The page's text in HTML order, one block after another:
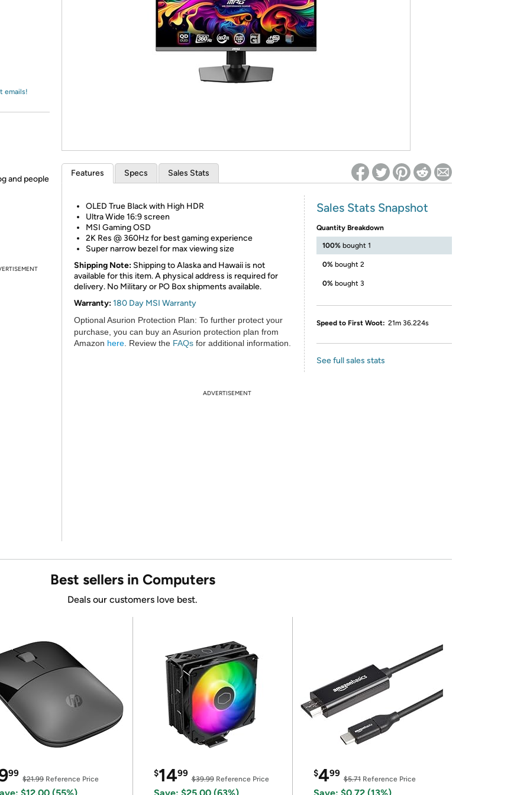
*Re-login required on Woot! for benefits to take effect
emails!
and people
Features Specs Sales Stats
OLED True Black with High HDR
Ultra Wide 16:9 screen
MSI Gaming OSD
2K Res @ 360Hz for best gaming experience
Super narrow bezel for max viewing size
Shipping Note: Shipping to Alaska and Hawaii is not
available for this item. A physical address is required for
delivery. No Military or PO Box shipments available.
Warranty:180 Day MSI Warranty
Optional Asurion Protection Plan: To further protect your
purchase, you can buy an Asurion protection plan from
Amazon here . Review the FAQs for additional information.
Sales Stats Snapshot
Quantity Breakdown
100% bought 1
0% bought 2
0% bought 3
Speed to First Woot: 21m 36.224s
See full sales stats
ADVERTISEMENT
Best sellers in Computers
Deals our customers love best.
99
$21.99Reference Price
$1499
$39.99Reference Price
$499
$5.71Reference Price